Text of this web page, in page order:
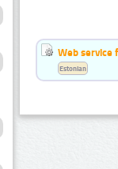
Web service
Estonian